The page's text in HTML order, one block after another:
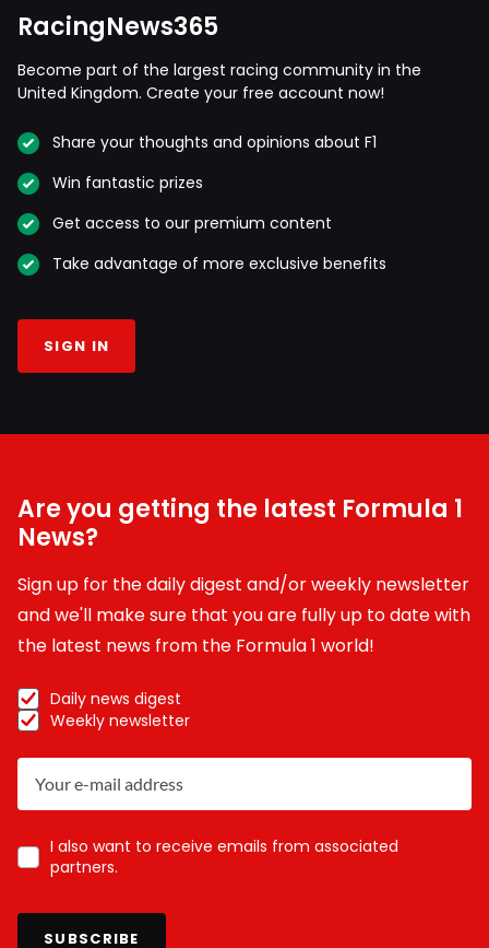
RacingNews365
Become part of the largest racing community in the
United Kingdom. Create your free account now!
Share your thoughts and opinions about F1
Win fantastic prizes
Get access to our premium content
Take advantage of more exclusive benefits
SIGN IN
Are you getting the latest Formula 1
News?
Sign up for the daily digest and/or weekly newsletter
and we'll make sure that you are fully up to date with
the latest news from the Formula 1 world!
Daily news digest
Weekly newsletter
I also want to receive emails from associated
partners.
SUBSCRIBE